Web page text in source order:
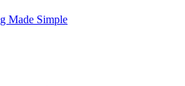
Made Simple